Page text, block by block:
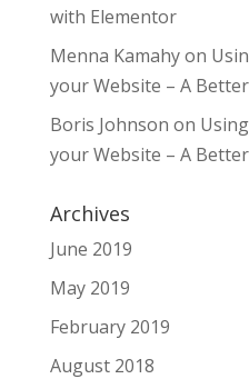
with Elementor
Menna Kamahyon
your Website – A
Boris Johnson on
your Website – A
Archives
June 2019
May 2019
February 2019
August 2018